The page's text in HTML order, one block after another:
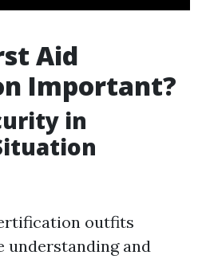
Aid
Important?
in
outfits
understanding and